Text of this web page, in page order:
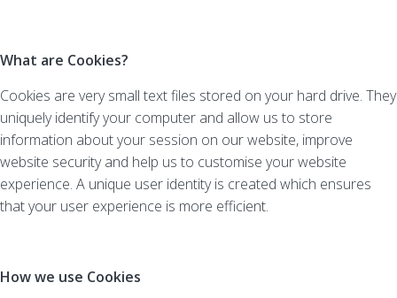
What are Cookies?
Cookies are very small text files stored on your hard drive. They
uniquely identify your computer and allow us to store
information about your session on our website, improve
website security and help us to customise your website
experience. A unique user identity is created which ensures
that your user experience is more efficient.
How we use Cookies